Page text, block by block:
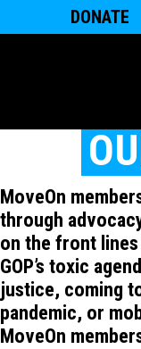
DONATE
MoveOn
through
on the front
GOP’s toxic
justice, coming
pandemic, or
MoveOn